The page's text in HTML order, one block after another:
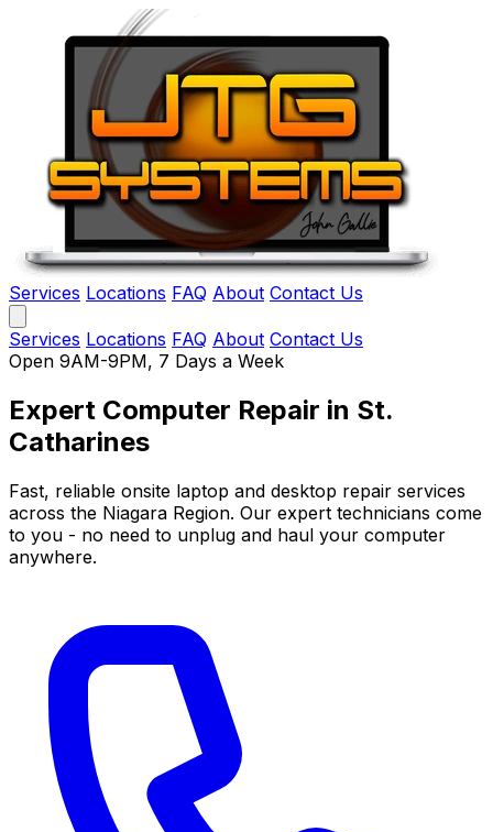
Services Locations FAQ About Contact Us
Services Locations FAQ About Contact Us
Open 9AM-9PM, 7 Days a Week
Expert Computer Repair in St.
Catharines
Fast, reliable onsite laptop and desktop repair services
across the Niagara Region. Our expert technicians come
to you - no need to unplug and haul your computer
anywhere.